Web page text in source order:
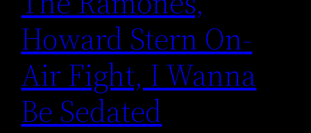
Howard Stern On-
Air Fight, I Wanna
Be Sedated